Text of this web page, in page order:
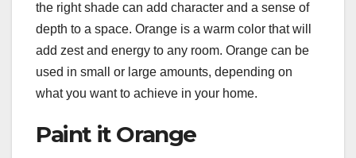
the right shade can add character and a sense of
depth to a space. Orange is a warm color that will
add zest and energy to any room. Orange can be
used in small or large amounts, depending on
what you want to achieve in your home.
Paint it Orange